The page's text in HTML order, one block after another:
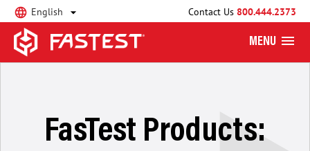
English Contact Us 800.444.2373
MENU
FasTest Products: